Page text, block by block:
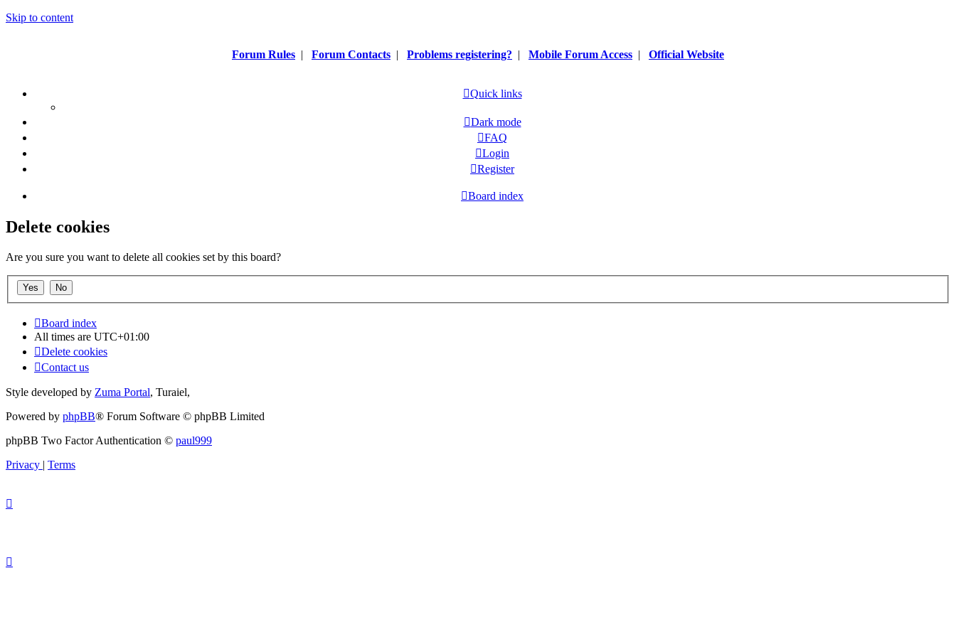
Skip to content
Forum Rules | Forum Contacts | Problems registering? | Mobile Forum Access | Official Website
Quick links
Dark mode
FAQ
Login
Register
Board index
Delete cookies
Are you sure you want to delete all cookies set by this board?
Board index
All times are UTC+01:00
Delete cookies
Contact us
Style developed by Zuma Portal, Turaiel,
Powered by phpBB® Forum Software © phpBB Limited
phpBB Two Factor Authentication © paul999
Privacy | Terms